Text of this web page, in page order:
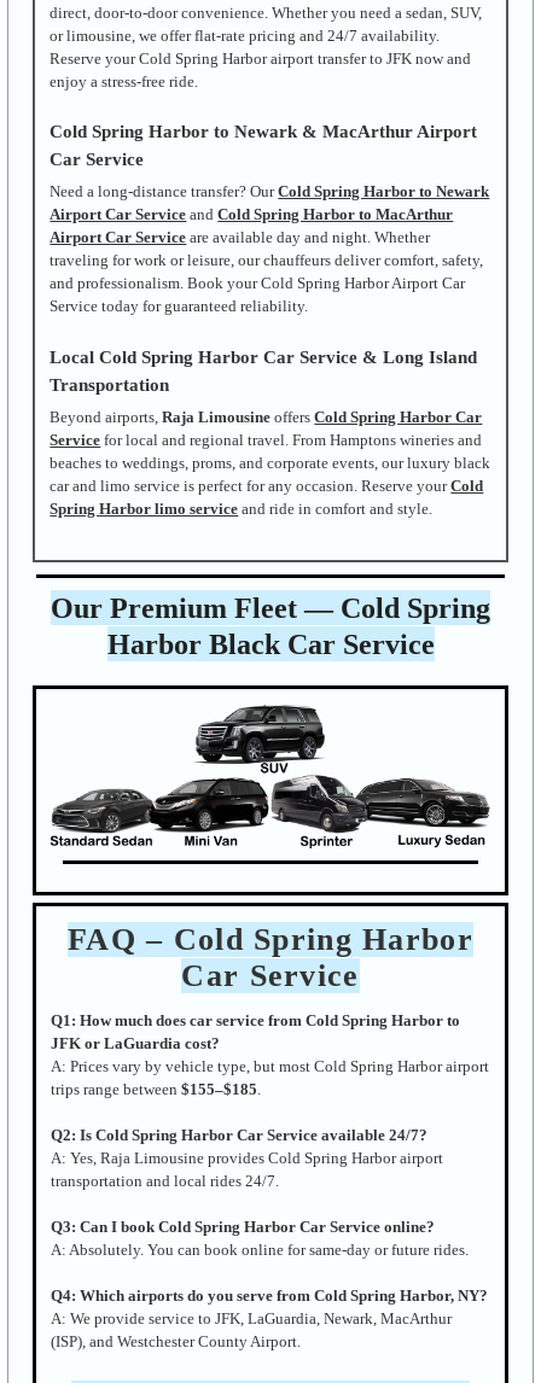
direct, door-to-door convenience. Whether you need a sedan, SUV,
or limousine, we offer flat-rate pricing and 24/7 availability.
Reserve your Cold Spring Harbor airport transfer to JFK now and
enjoy a stress-free ride.
Cold Spring Harbor to Newark & MacArthur Airport
Car Service
Need a long-distance transfer? OurCold Spring Harbor to Newark
Airport Car Service andCold Spring Harbor to MacArthur
Airport Car Service are available day and night. Whether
traveling for work or leisure, our chauffeurs deliver comfort, safety,
and professionalism. Book your Cold Spring Harbor Airport Car
Service today for guaranteed reliability.
Local Cold Spring Harbor Car Service & Long Island
Transportation
Beyond airports,Raja Limousine offersCold Spring Harbor Car
Service for local and regional travel. From Hamptons wineries and
beaches to weddings, proms, and corporate events, our luxury black
car and limo service is perfect for any occasion. Reserve yourCold
Spring Harbor limo service and ride in comfort and style.
Our Premium Fleet — Cold Spring
Harbor Black Car Service
FAQ – Cold Spring Harbor
Car Service
Q1: How much does car service from Cold Spring Harbor to
JFK or LaGuardia cost?
A: Prices vary by vehicle type, but most Cold Spring Harbor airport
trips range between$155–$185
Q2: Is Cold Spring Harbor Car Service available 24/7?
A: Yes, Raja Limousine provides Cold Spring Harbor airport
transportation and local rides 24/7.
Q3: Can I book Cold Spring Harbor Car Service online?
A: Absolutely. You can book online for same-day or future rides.
Q4: Which airports do you serve from Cold Spring Harbor, NY?
A: We provide service to JFK, LaGuardia, Newark, MacArthur
(ISP), and Westchester County Airport.